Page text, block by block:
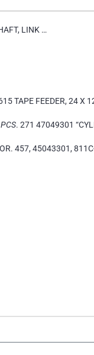
LINK …
TAPE FEEDER, 24 X
. 271 47049301
457, 45043301,